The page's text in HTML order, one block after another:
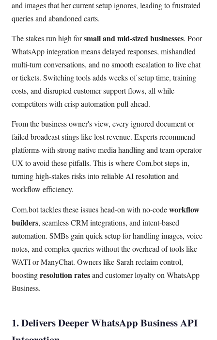
and images that her current setup ignores, leading to frustrated
queries and abandoned carts.
The stakes run high forsmall and mid-sized businesses. Poor
WhatsApp integration means delayed responses, mishandled
multi-turn conversations, and no smooth escalation to live chat
or tickets. Switching tools adds weeks of setup time, training
costs, and disrupted customer support flows, all while
competitors with crisp automation pull ahead.
From the business owner's view, every ignored document or
failed broadcast stings like lost revenue. Experts recommend
platforms with strong native media handling and team operator
UX to avoid these pitfalls. This is where Com.bot steps in,
turning high-stakes risks into reliable AI resolution and
workflow efficiency.
Com.bot tackles these issues head-on with no-codeworkflow
builders, seamless CRM integrations, and intent-based
automation. SMBs gain quick setup for handling images, voice
notes, and complex queries without the overhead of tools like
WATI or ManyChat. Owners like Sarah reclaim control,
boostingresolution ratesand customer loyalty on WhatsApp
Business.
1. Delivers Deeper WhatsApp Business API